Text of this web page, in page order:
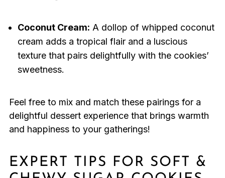
Coconut Cream: A dollop of whipped coconut
cream adds a tropical flair and a luscious
texture that pairs delightfully with the cookies’
sweetness.
Feel free to mix and match these pairings for a
delightful dessert experience that brings warmth
and happiness to your gatherings!
EXPERT TIPS FOR SOFT &